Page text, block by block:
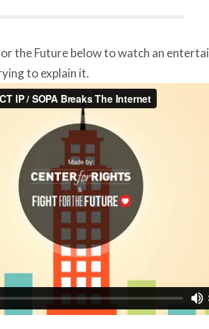
the Future below to watch an
to explain it.